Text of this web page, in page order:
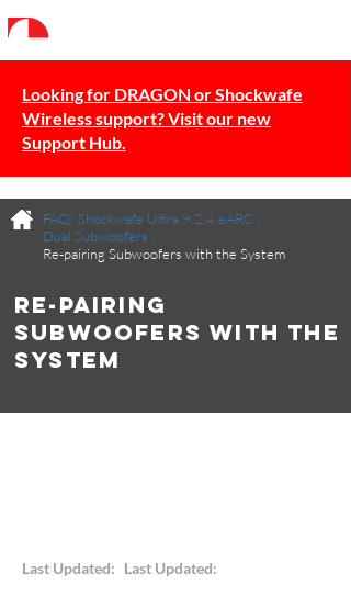
Looking for DRAGON or Shockwafe
Wireless support? Visit our new
Support Hub.
FAQ/Shockwafe Ultra 9.2.4 eARC /
Dual Subwoofers /
Re-pairing Subwoofers with the System
Re-pairing
Subwoofers with the
System
Last Updated: Last Updated: